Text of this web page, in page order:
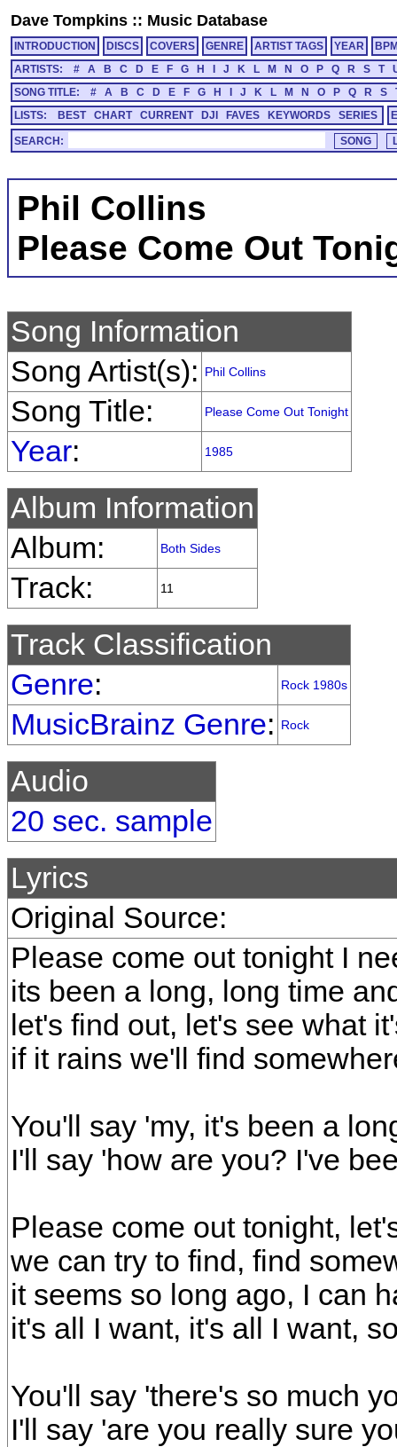
Dave Tompkins :: Music Database
INTRODUCTION DISCS COVERS GENRE ARTIST TAGS YEAR
ARTISTS:
# A B C D E F G H J K L M N O P Q R S T
SONG TITLE:
# A B C D E F G H J K L M N O P Q R S
LISTS:
BEST CHART CURRENT DJI FAVES KEYWORDS SERIES
SEARCH:
Phil Collins
Please Come Out
Song Information
Song Artist(s):
Phil Collins
Song Title: Please Come Out Tonight
Year: 1985
Album Information
Album:
Both Sides
Track: 11
Track Classification
Genre: Rock 1980s
MusicBrainz Genre: Rock
Audio
20 sec. sample
Lyrics
Original Source:
Please come out tonight I
its been a long, long time
let's find out, let's see what
if it rains we'll find
You'll say 'my, it's been a
I'll say 'how are you? I've
Please come out tonight,
we can try to find, find
it seems so long ago, I can
it's all I want, it's all I want,
You'll say 'there's so much
I'll say 'are you really sure